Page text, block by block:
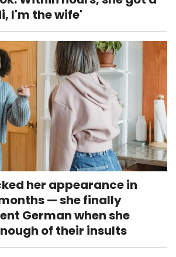
I'm the wife'
her appearance in
— she finally
German when she
of their insults